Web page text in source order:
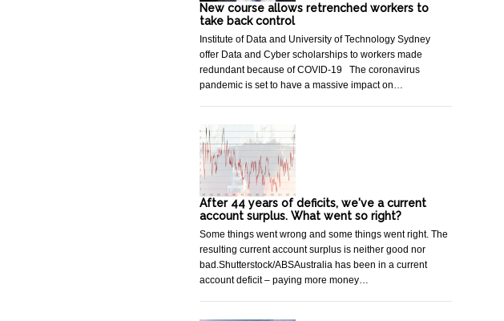
New course allows retrenched workers to
take back control
Institute of Data and University of Technology Sydney
offer Data and Cyber scholarships to workers made
redundant because of COVID-19 The coronavirus
pandemic is set to have a massive impact on…
After 44 years of deficits, we've a current
account surplus. What went so right?
Some things went wrong and some things went right. The
resulting current account surplus is neither good nor
bad.Shutterstock/ABSAustralia has been in a current
account deficit – paying more money…